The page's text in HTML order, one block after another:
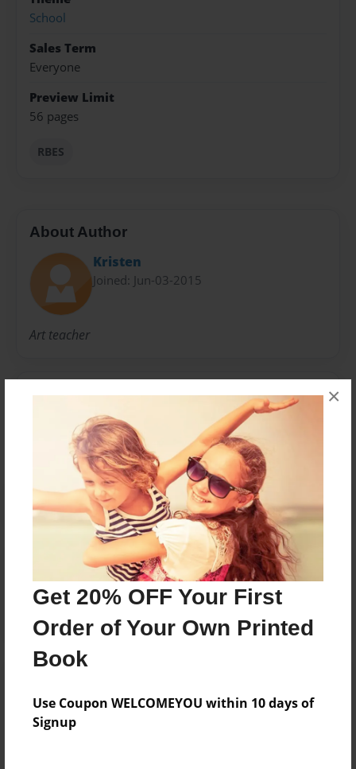
Get 20% OFF Your First
Order of Your Own Printed
Book
Use Coupon WELCOMEYOU within 10 days of
Signup
×
School
Sales Term
Everyone
Preview Limit
56 pages
RBES
About Author
Kristen
Joined: Jun-03-2015
Art teacher
Messages from the Author
No author messages are available for this book.
Reader's Comments
Log inorcreate an accountto add a comment.